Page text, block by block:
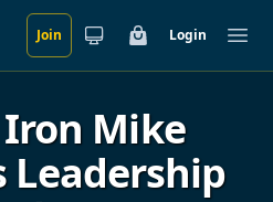
Join CartLogin
Iron Mike
Leadership